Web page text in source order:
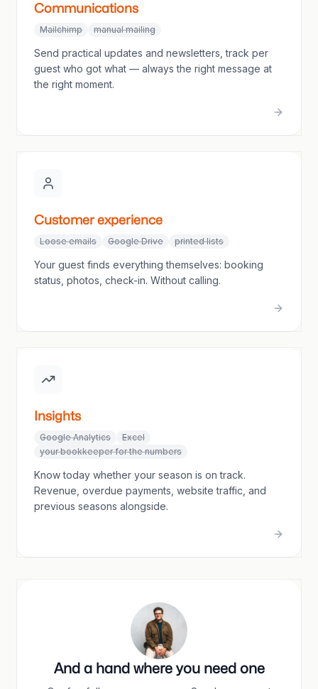
Communications
Mailchimp manual mailing
Send practical updates and newsletters, track per
guest who got what — always the right message at
the right moment.
Customer experience
Loose emails Google Drive printed lists
Your guest finds everything themselves: booking
status, photos, check-in. Without calling.
Insights
Google Analytics
Excel
your bookkeeper for the numbers
Know today whether your season is on track.
Revenue, overdue payments, website traffic, and
previous seasons alongside.
And a hand where you need one